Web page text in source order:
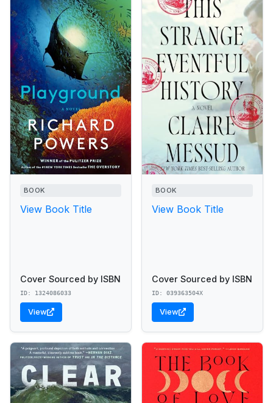
BOOK
View Book Title
Cover Sourced by ISBN
ID: 1324086033
View
BOOK
View Book Title
Cover Sourced by ISBN
ID: 039363504X
View